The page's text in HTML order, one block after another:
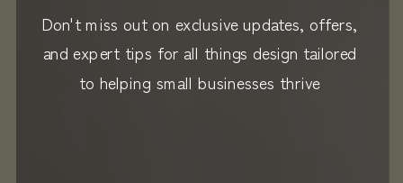
Don't miss out on exclusive updates, offers,
and expert tips for all things design tailored
to helping small businesses thrive